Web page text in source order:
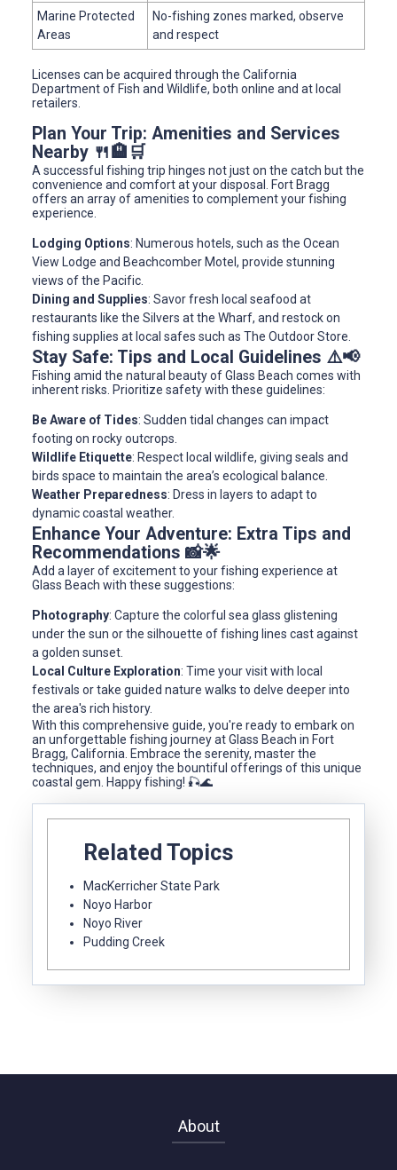
Marine Protected
Areas
No-fishing zones marked, observe
and respect
Licenses can be acquired through the California
Department of Fish and Wildlife, both online and at local
retailers.
Plan Your Trip: Amenities and Services
Nearby 🍴🏨🛒
A successful fishing trip hinges not just on the catch but the
convenience and comfort at your disposal. Fort Bragg
offers an array of amenities to complement your fishing
experience.
Lodging Options: Numerous hotels, such as the Ocean
View Lodge and Beachcomber Motel, provide stunning
views of the Pacific.
Dining and Supplies: Savor fresh local seafood at
restaurants like the Silvers at the Wharf, and restock on
fishing supplies at local safes such as The Outdoor Store.
Stay Safe: Tips and Local Guidelines ⚠️📢
Fishing amid the natural beauty of Glass Beach comes with
inherent risks. Prioritize safety with these guidelines:
Be Aware of Tides: Sudden tidal changes can impact
footing on rocky outcrops.
Wildlife Etiquette: Respect local wildlife, giving seals and
birds space to maintain the area’s ecological balance.
Weather Preparedness: Dress in layers to adapt to
dynamic coastal weather.
Enhance Your Adventure: Extra Tips and
Recommendations 📸🌟
Add a layer of excitement to your fishing experience at
Glass Beach with these suggestions:
Photography: Capture the colorful sea glass glistening
under the sun or the silhouette of fishing lines cast against
a golden sunset.
Local Culture Exploration: Time your visit with local
festivals or take guided nature walks to delve deeper into
the area's rich history.
With this comprehensive guide, you're ready to embark on
an unforgettable fishing journey at Glass Beach in Fort
Bragg, California. Embrace the serenity, master the
techniques, and enjoy the bountiful offerings of this unique
coastal gem. Happy fishing! 🎣🌊
Related Topics
MacKerricher State Park
Noyo Harbor
Noyo River
Pudding Creek
About